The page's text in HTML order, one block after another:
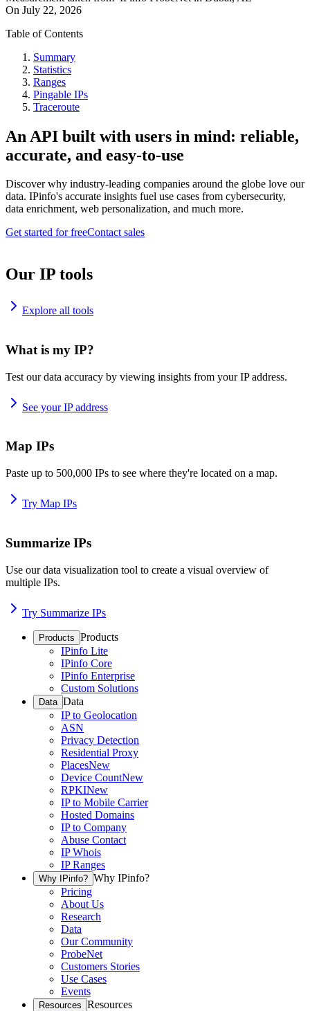
On July 22, 2026
Table of Contents
Summary
Statistics
Ranges
Pingable IPs
Traceroute
An API built with users in mind: reliable,
accurate, and easy-to-use
Discover why industry-leading companies around the globe love our
data. IPinfo's accurate insights fuel use cases from cybersecurity,
data enrichment, web personalization, and much more.
Get started for freeContact sales
Our IP tools
Explore all tools
What is my IP?
Test our data accuracy by viewing insights from your IP address.
See your IP address
Map IPs
Paste up to 500,000 IPs to see where they're located on a map.
Try Map IPs
Summarize IPs
Use our data visualization tool to create a visual overview of
multiple IPs.
Try Summarize IPs
Products Products
IPinfo Lite
IPinfo Core
IPinfo Enterprise
Custom Solutions
Data Data
IP to Geolocation
ASN
Privacy Detection
Residential Proxy
PlacesNew
Device CountNew
RPKINew
IP to Mobile Carrier
Hosted Domains
IP to Company
Abuse Contact
IP Whois
IP Ranges
Why IPinfo? Why IPinfo?
Pricing
About Us
Research
Data
Our Community
ProbeNet
Customers Stories
Use Cases
Events
Resources Resources